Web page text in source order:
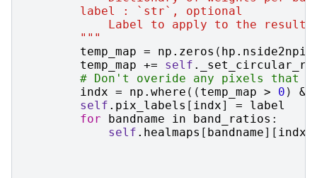
        label : `str`, optional
Label to apply to the
        """
temp_map = np . zeros ( hp . nside2npix
temp_map += self .
# Don't overide any pixels that
indx = np . where (( temp_map > 0 ) &
self . pix_labels [ indx] =
label
for
bandname in band_ratios :
self . healmaps [ bandname][ indx